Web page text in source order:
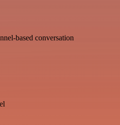
based conversation